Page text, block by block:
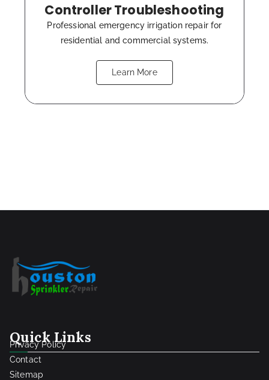
Controller Troubleshooting
Professional emergency irrigation repair for
residential and commercial systems.
Learn More
Quick Links
Privacy Policy
Contact
Sitemap